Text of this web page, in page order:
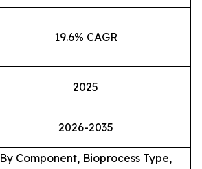
19.6% CAGR
2025
2026-2035
By Component, Bioprocess Type,